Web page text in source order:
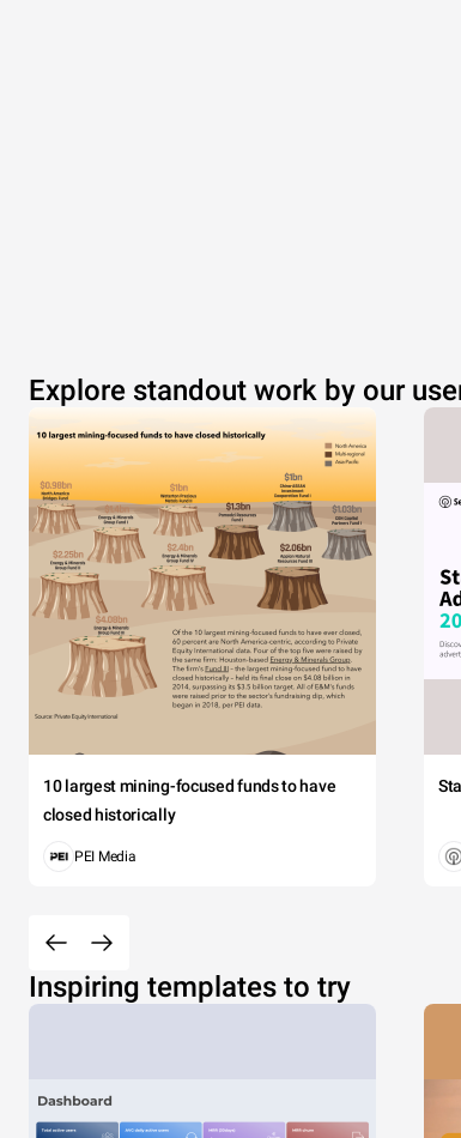
Explore standout work by our
10 largest mining-focused funds to have
closed historically
PEI Media
Inspiring templates to try